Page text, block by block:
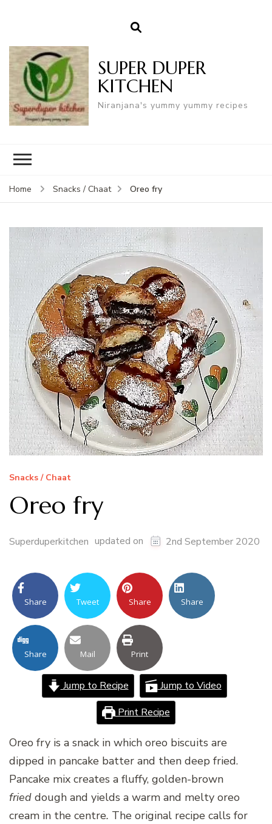
SUPER DUPER
KITCHEN
Niranjana's yummy yummy recipes
Home Snacks / Chaat Oreo fry
Snacks / Chaat
Oreo fry
Superduperkitchen updated on 2nd September 2020
Share Tweet Share Share
Share Mail Print
Jump to Recipe
Jump to Video
Print Recipe
Oreo fry is a snack in which oreo biscuits are
dipped in pancake batter and then deep fried.
Pancake mix creates a fluffy, golden-brown
fried dough and yields a warm and melty oreo
cream in the centre. The original recipe calls for